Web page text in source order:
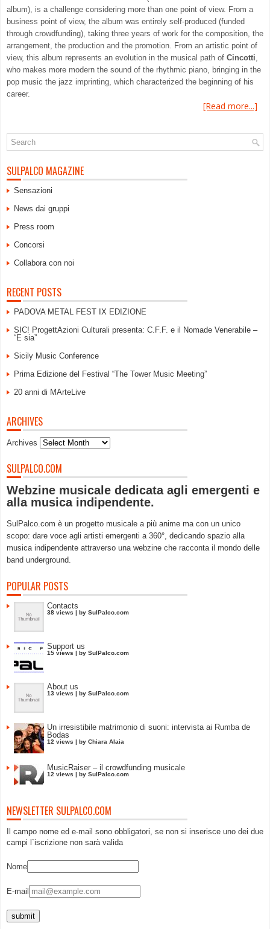
album), is a challenge considering more than one point of view. From a
business point of view, the album was entirely self-produced (funded
through crowdfunding), taking three years of work for the composition, the
arrangement, the production and the promotion. From an artistic point of
view, this album represents an evolution in the musical path of Cincotti,
who makes more modern the sound of the rhythmic piano, bringing in the
pop music the jazz imprinting, which characterized the beginning of his
career.
[Read more...]
SULPALCO MAGAZINE
Sensazioni
News dai gruppi
Press room
Concorsi
Collabora con noi
RECENT POSTS
PADOVA METAL FEST IX EDIZIONE
SIC! ProgettAzioni Culturali presenta: C.F.F. e il Nomade Venerabile –
“E sia”
Sicily Music Conference
Prima Edizione del Festival “The Tower Music Meeting”
20 anni di MArteLive
ARCHIVES
Archives
SULPALCO.COM
Webzine musicale dedicata agli emergenti e
alla musica indipendente.
SulPalco.com è un progetto musicale a più anime ma con un unico
scopo: dare voce agli artisti emergenti a 360°, dedicando spazio alla
musica indipendente attraverso una webzine che racconta il mondo delle
band underground.
POPULAR POSTS
Contacts
38 views | by SulPalco.com
Support us
15 views | by SulPalco.com
About us
13 views | by SulPalco.com
Un irresistibile matrimonio di suoni: intervista ai Rumba de
Bodas
12 views | by Chiara Alaia
MusicRaiser – il crowdfunding musicale
12 views | by SulPalco.com
NEWSLETTER SULPALCO.COM
Il campo nome ed e-mail sono obbligatori, se non si inserisce uno dei due
campi l`iscrizione non sarà valida
Nome
E-mail